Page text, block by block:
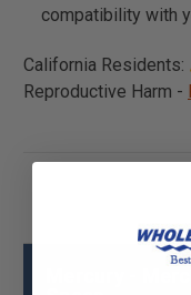
compatibility with
California Residents:
Reproductive Harm -